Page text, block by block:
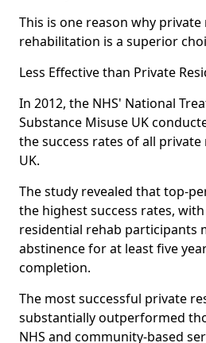
This is one reason why
rehabilitation is a superior
Less Effective than Private
In 2012, the NHS' National
Substance Misuse UK
the success rates of all
UK.
The study revealed that top-
the highest success rates,
residential rehab participants
abstinence for at least five
completion.
The most successful private
substantially outperformed
NHS and community-based